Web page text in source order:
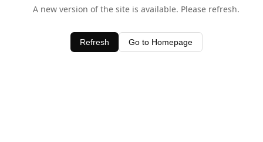
A new version of the site is available. Please refresh.
Refresh Go to Homepage